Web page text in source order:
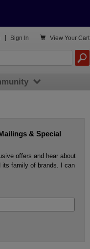
& Special
offers and hear about
its family of brands. I can
 View Your Cart
Sign In